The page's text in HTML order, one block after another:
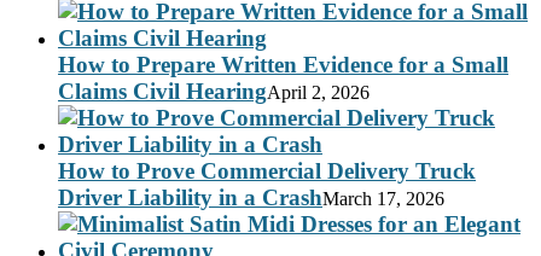
How to Prepare Written Evidence for a Small
Claims Civil HearingApril 2, 2026
How to Prove Commercial Delivery Truck
Driver Liability in a CrashMarch 17, 2026